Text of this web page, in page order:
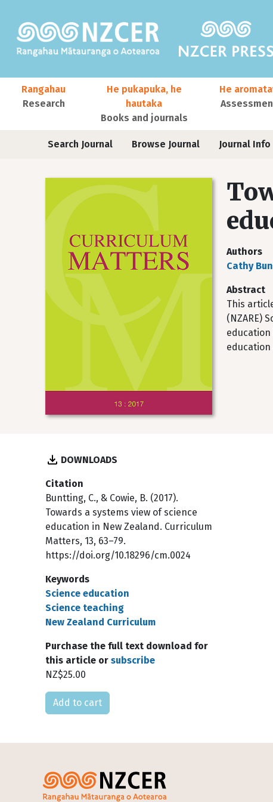
Main navigation
Rangahau
Research
He pukapuka, he
hautaka
Books and journals
He
User account menu
Journals
Search Journal Browse Journal Journal Info
Authors
Cathy
Abstract
This
(NZARE)
education
DOWNLOADS
Citation
Buntting, C., & Cowie, B. (2017).
Towards a systems view of science
education in New Zealand. Curriculum
Matters, 13, 63–79.
https://doi.org/10.18296/cm.0024
Keywords
Science education
Science teaching
New Zealand Curriculum
Purchase the full text download for
this article or subscribe
NZ$25.00
Please select